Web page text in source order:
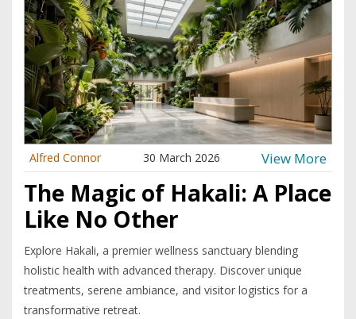
Alfred Connor 30 March 2026 View More
The Magic of Hakali: A Place
Like No Other
Explore Hakali, a premier wellness sanctuary blending
holistic health with advanced therapy. Discover unique
treatments, serene ambiance, and visitor logistics for a
transformative retreat.